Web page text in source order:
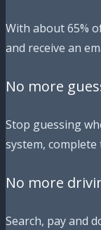
With about 65%
and receive an
No more
Stop guessing
system,
No more
Search, pay and